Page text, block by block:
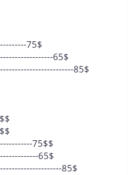
75$
65$
85$
75$$
65$
85$